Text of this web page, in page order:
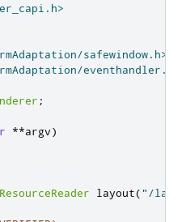
safewindow.h>
eventhandler.h>
;
**argv)
layout("/